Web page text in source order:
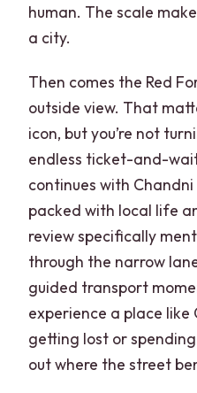
human. The scale
a city.
Then comes the Red
outside view. That
icon, but you’re not
endless ticket-and-
continues with
packed with local life
review specifically
through the narrow
guided transport
experience a place
getting lost or
out where the street